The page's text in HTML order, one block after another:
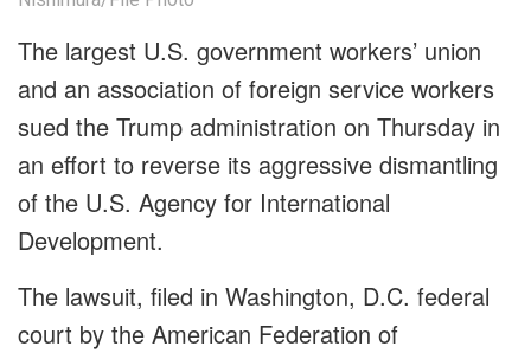
The largest U.S. government workers’ union
and an association of foreign service workers
sued the Trump administration on Thursday in
an effort to reverse its aggressive dismantling
of the U.S. Agency for International
Development.
The lawsuit, filed in Washington, D.C. federal
court by the American Federation of